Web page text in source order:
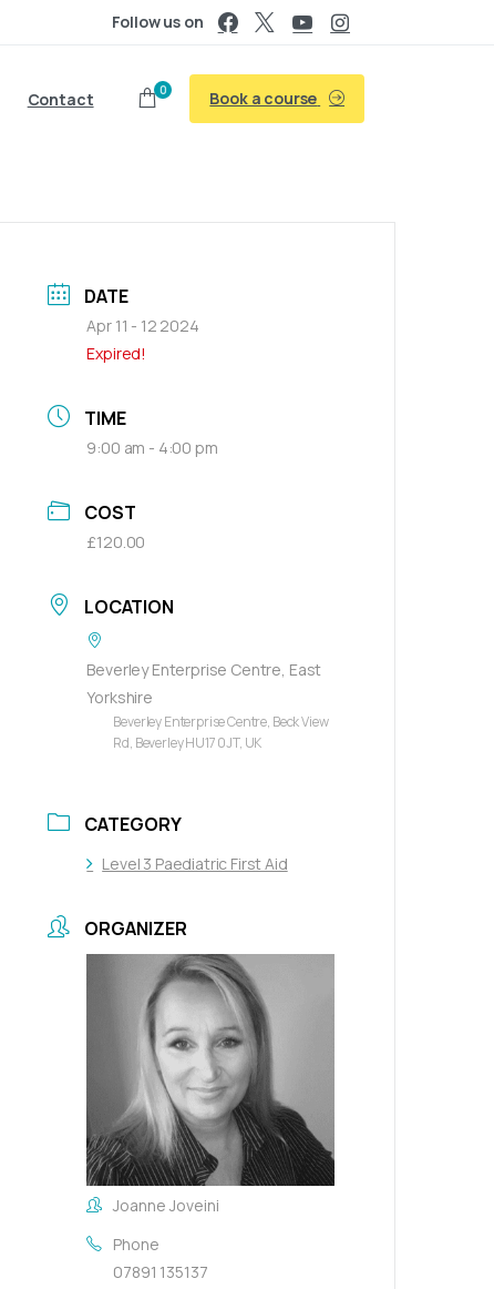
Follow us on
Contact 0 Book a course
DATE
Apr 11 - 12 2024
Expired!
TIME
9:00 am - 4:00 pm
COST
£120.00
LOCATION
Beverley Enterprise Centre, East
Yorkshire
Beverley Enterprise Centre, Beck View
Rd, Beverley HU17 0JT, UK
CATEGORY
Level 3 Paediatric First Aid
ORGANIZER
Joanne Joveini
Phone
07891 135137